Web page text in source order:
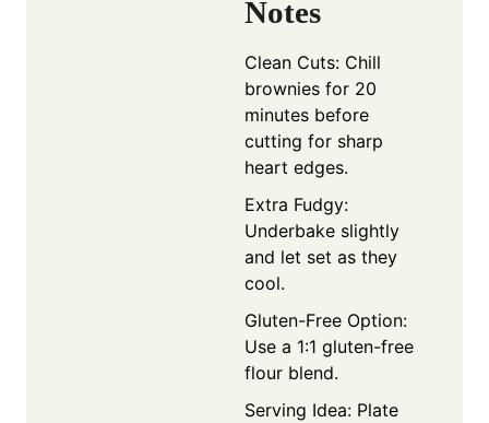
Notes
Clean Cuts: Chill
brownies for 20
minutes before
cutting for sharp
heart edges.
Extra Fudgy:
Underbake slightly
and let set as they
cool.
Gluten-Free Option:
Use a 1:1 gluten-free
flour blend.
Serving Idea: Plate